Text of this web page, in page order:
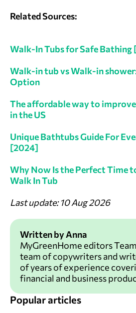
Related Sources:
Walk-In Tubs for Safe Bathing
Walk-in tub vs Walk-in
Option
The affordable way to
in the US
Unique Bathtubs Guide For
[2024]
Why Now Is the Perfect Time
Walk In Tub
Last update: 10 Aug 2026
Written by Anna
MyGreenHome editors
team of copywriters and
of years of experience
financial and business
Popular articles